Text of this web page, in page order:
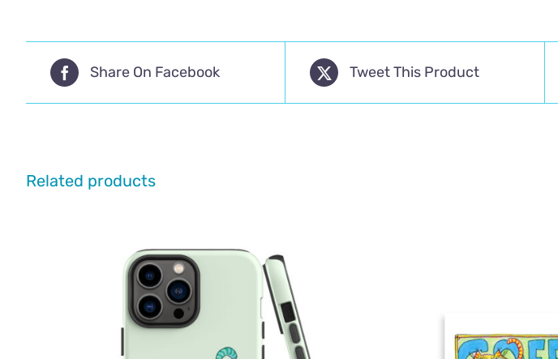
Share On Facebook Tweet This Product
Related products